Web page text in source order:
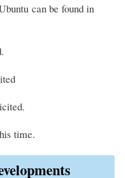
can be found in
time.